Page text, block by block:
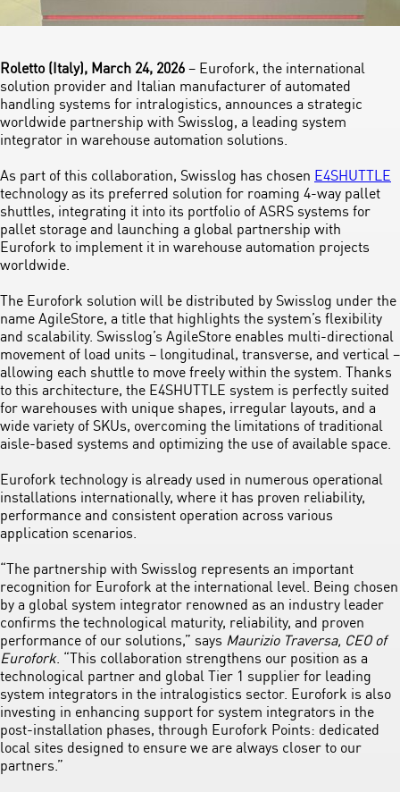
Roletto (Italy), March 24, 2026– Eurofork, the international
solution provider and Italian manufacturer of automated
handling systems for intralogistics, announces a strategic
worldwide partnership with Swisslog, a leading system
integrator in warehouse automation solutions.
As part of this collaboration, Swisslog has chosen E4SHUTTLE
technology as its preferred solution for roaming 4-way pallet
shuttles, integrating it into its portfolio of ASRS systems for
pallet storage and launching a global partnership with
Eurofork to implement it in warehouse automation projects
worldwide.
The Eurofork solution will be distributed by Swisslog under the
name AgileStore, a title that highlights the system’s flexibility
and scalability. Swisslog’s AgileStore enables multi-directional
movement of load units – longitudinal, transverse, and vertical –
allowing each shuttle to move freely within the system. Thanks
to this architecture, the E4SHUTTLE system is perfectly suited
for warehouses with unique shapes, irregular layouts, and a
wide variety of SKUs, overcoming the limitations of traditional
aisle-based systems and optimizing the use of available space.
Eurofork technology is already used in numerous operational
installations internationally, where it has proven reliability,
performance and consistent operation across various
application scenarios.
“The partnership with Swisslog represents an important
recognition for Eurofork at the international level. Being chosen
by a global system integrator renowned as an industry leader
confirms the technological maturity, reliability, and proven
performance of our solutions,” says Maurizio Traversa, CEO of
Eurofork. “This collaboration strengthens our position as a
technological partner and global Tier 1 supplier for leading
system integrators in the intralogistics sector. Eurofork is also
investing in enhancing support for system integrators in the
post-installation phases, through Eurofork Points: dedicated
local sites designed to ensure we are always closer to our
partners.”